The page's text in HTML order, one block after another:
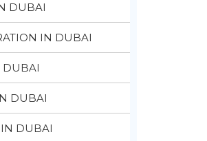
DUBAI
IN DUBAI
DUBAI
DUBAI
DUBAI